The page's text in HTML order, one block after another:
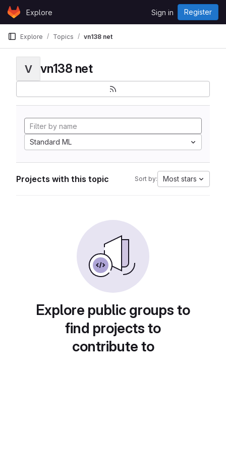
Skip to content
GitLabExplore Sign in Register
Explore Topics vn138 net
V vn138 net
Standard ML
Projects with this topic Sort by: Most stars
Explore public groups to
find projects to
contribute to